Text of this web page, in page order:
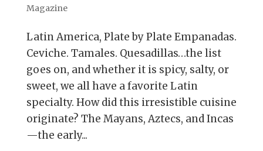
Magazine
Latin America, Plate by Plate Empanadas.
Ceviche. Tamales. Quesadillas…the list
goes on, and whether it is spicy, salty, or
sweet, we all have a favorite Latin
specialty. How did this irresistible cuisine
originate? The Mayans, Aztecs, and Incas
—the early...